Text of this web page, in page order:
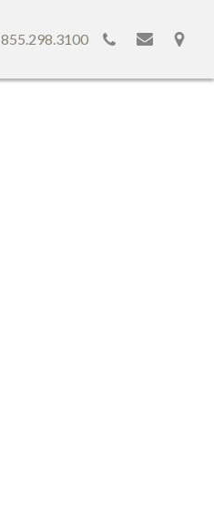
855.298.3100